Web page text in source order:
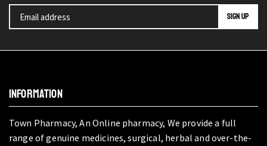
INFORMATION
Town Pharmacy, An Online pharmacy, We provide a full
range of genuine medicines, surgical, herbal and over-the-